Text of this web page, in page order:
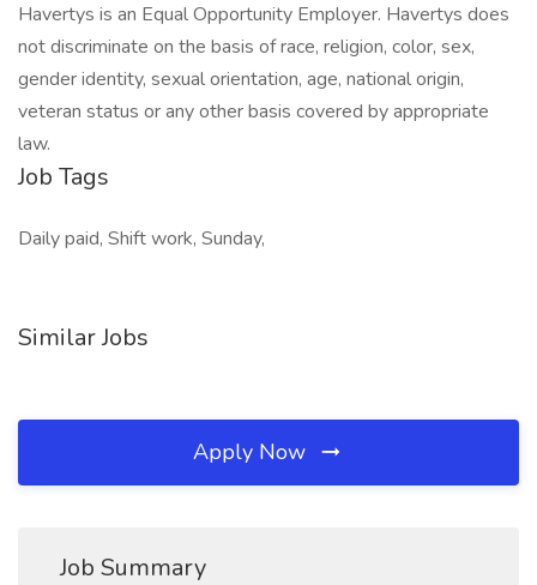
Havertys is an Equal Opportunity Employer. Havertys does
not discriminate on the basis of race, religion, color, sex,
gender identity, sexual orientation, age, national origin,
veteran status or any other basis covered by appropriate
law.
Job Tags
Daily paid, Shift work, Sunday,
Similar Jobs
Apply Now
Job Summary